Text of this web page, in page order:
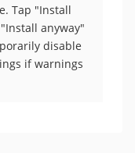
Tap "Install
anyway"
disable
if warnings